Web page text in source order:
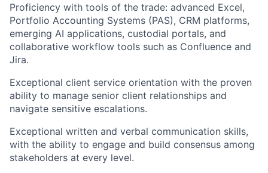
Proficiency with tools of the trade: advanced Excel,
Portfolio Accounting Systems (PAS), CRM platforms,
emerging AI applications, custodial portals, and
collaborative workflow tools such as Confluence and
Jira.
Exceptional client service orientation with the proven
ability to manage senior client relationships and
navigate sensitive escalations.
Exceptional written and verbal communication skills,
with the ability to engage and build consensus among
stakeholders at every level.